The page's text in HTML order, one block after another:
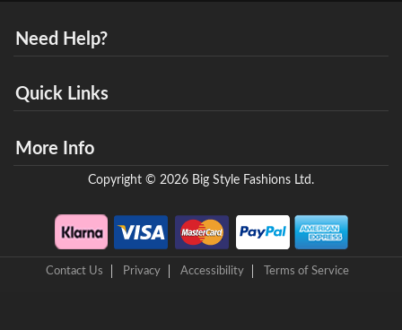
Need Help?
Quick Links
More Info
Copyright © 2026 Big Style Fashions Ltd.
Contact Us Privacy Accessibility Terms of Service